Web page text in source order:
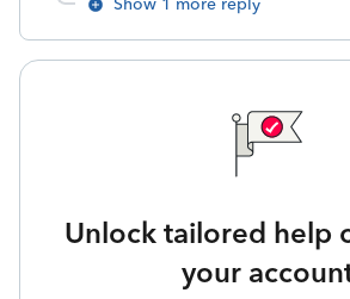
Show 1 more reply
Unlock tailored help
your